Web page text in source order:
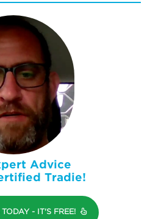
Advice
Tradie!
- IT'S FREE!